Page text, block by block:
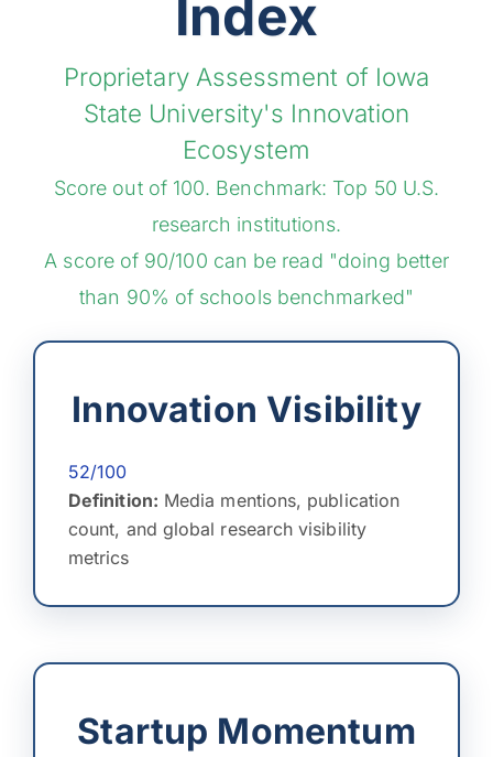
Index
Proprietary Assessment of Iowa
State University's Innovation
Ecosystem
Score out of 100. Benchmark: Top 50 U.S.
research institutions.
A score of 90/100 can be read "doing better
than 90% of schools benchmarked"
Innovation Visibility
52/100
Definition: Media mentions, publication
count, and global research visibility
metrics
Startup Momentum